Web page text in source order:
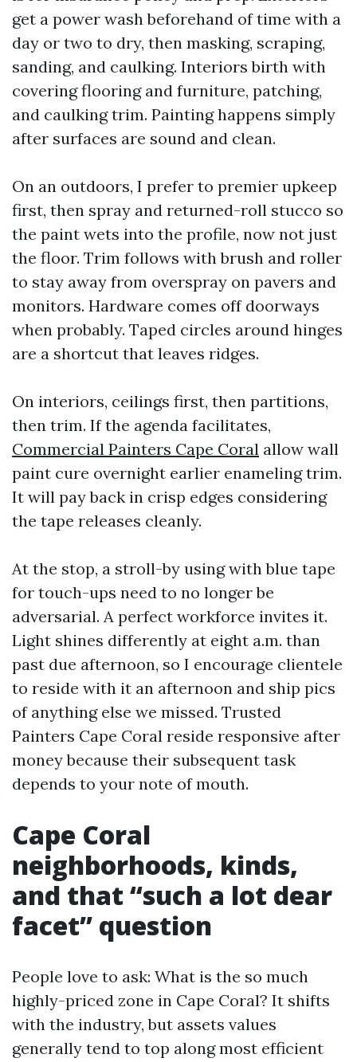
get a power wash beforehand of time with a
day or two to dry, then masking, scraping,
sanding, and caulking. Interiors birth with
covering flooring and furniture, patching,
and caulking trim. Painting happens simply
after surfaces are sound and clean.
On an outdoors, I prefer to premier upkeep
first, then spray and returned-roll stucco so
the paint wets into the profile, now not just
the floor. Trim follows with brush and roller
to stay away from overspray on pavers and
monitors. Hardware comes off doorways
when probably. Taped circles around hinges
are a shortcut that leaves ridges.
On interiors, ceilings first, then partitions,
then trim. If the agenda facilitates,
Commercial Painters Cape Coral allow wall
paint cure overnight earlier enameling trim.
It will pay back in crisp edges considering
the tape releases cleanly.
At the stop, a stroll-by using with blue tape
for touch-ups need to no longer be
adversarial. A perfect workforce invites it.
Light shines differently at eight a.m. than
past due afternoon, so I encourage clientele
to reside with it an afternoon and ship pics
of anything else we missed. Trusted
Painters Cape Coral reside responsive after
money because their subsequent task
depends to your note of mouth.
Cape Coral
neighborhoods, kinds,
and that “such a lot dear
facet” question
People love to ask: What is the so much
highly-priced zone in Cape Coral? It shifts
with the industry, but assets values
generally tend to top along most efficient